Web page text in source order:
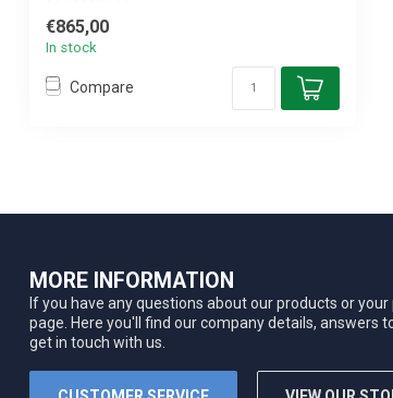
€865,00
In stock
Compare
MORE INFORMATION
If you have any questions about our products or
page. Here you'll find our company details,
get in touch with us.